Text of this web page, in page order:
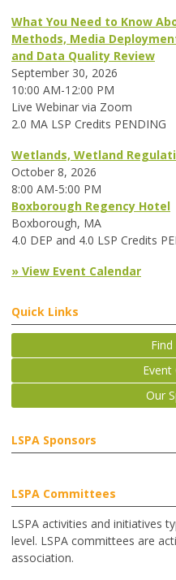
What You Need to Know
Methods, Media
and Data Quality Review
September 30, 2026
10:00 AM-12:00 PM
Live Webinar via Zoom
2.0 MA LSP Credits PENDING
Wetlands, Wetland
October 8, 2026
8:00 AM-5:00 PM
Boxborough Regency Hotel
Boxborough, MA
4.0 DEP and 4.0 LSP Credits
» View Event Calendar
Quick Links
Find
Event
Our
LSPA Sponsors
LSPA Committees
LSPA activities and initiatives
level. LSPA committees are
association.